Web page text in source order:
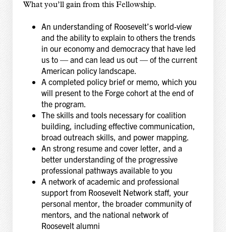
What you’ll gain from this Fellowship.
An understanding of Roosevelt’s world-view
and the ability to explain to others the trends
in our economy and democracy that have led
us to — and can lead us out — of the current
American policy landscape.
A completed policy brief or memo, which you
will present to the Forge cohort at the end of
the program.
The skills and tools necessary for coalition
building, including effective communication,
broad outreach skills, and power mapping.
An strong resume and cover letter, and a
better understanding of the progressive
professional pathways available to you
A network of academic and professional
support from Roosevelt Network staff, your
personal mentor, the broader community of
mentors, and the national network of
Roosevelt alumni